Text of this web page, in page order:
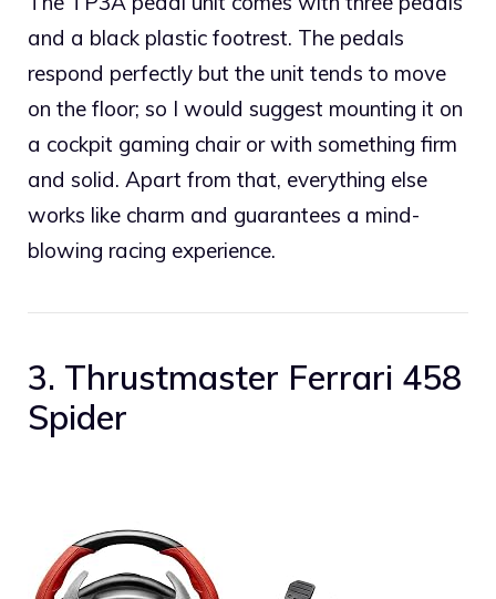
and a black plastic footrest. The pedals
respond perfectly but the unit tends to move
on the floor; so I would suggest mounting it on
a cockpit gaming chair or with something firm
and solid. Apart from that, everything else
works like charm and guarantees a mind-
blowing racing experience.
3. Thrustmaster Ferrari 458
Spider